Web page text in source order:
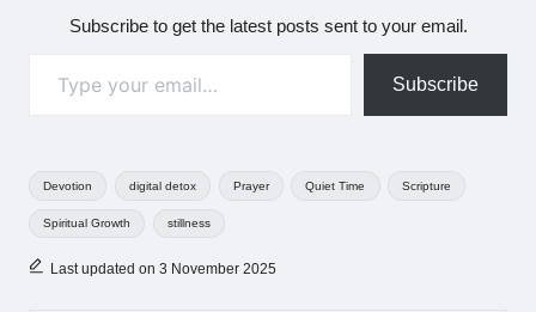
Subscribe to get the latest posts sent to your email.
Subscribe
Devotion digital detox Prayer Quiet Time Scripture
Spiritual Growth stillness
Last updated on 3 November 2025